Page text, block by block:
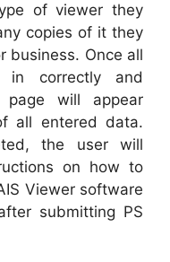
of viewer they
copies of it they
business. Once all
in correctly and
page will appear
all entered data.
the user will
on how to
Viewer software
submitting PS